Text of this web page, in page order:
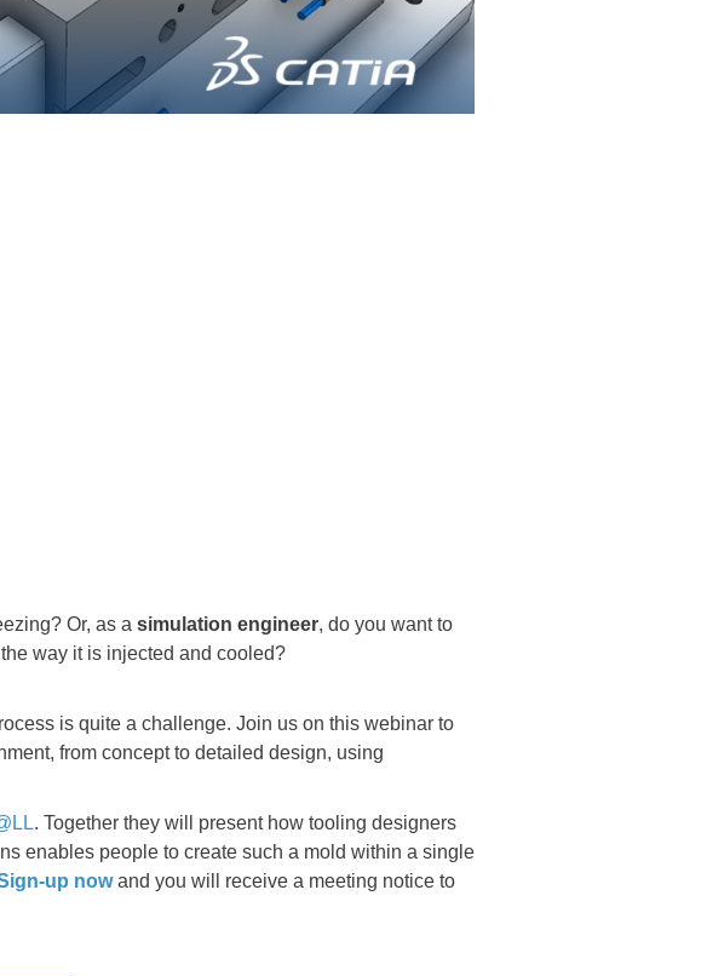
Or, as a simulation engineer, do you want to
way it is injected and cooled?
is quite a challenge. Join us on this webinar to
from concept to detailed design, using
. Together they will present how tooling designers
enables people to create such a mold within a single
up nowand you will receive a meeting notice to